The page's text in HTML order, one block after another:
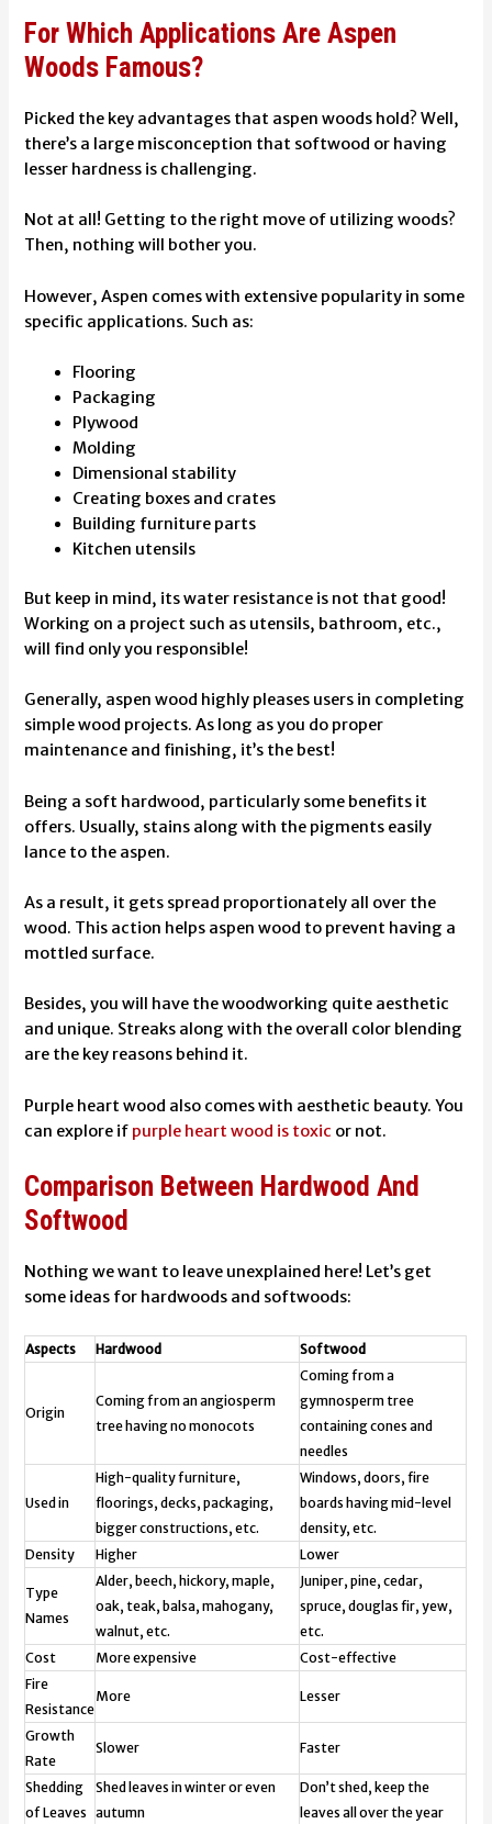
For Which Applications Are Aspen
Woods Famous?
Picked the key advantages that aspen woods hold? Well,
there’s a large misconception that softwood or having
lesser hardness is challenging.
Not at all! Getting to the right move of utilizing woods?
Then, nothing will bother you.
However, Aspen comes with extensive popularity in some
specific applications. Such as:
Flooring
Packaging
Plywood
Molding
Dimensional stability
Creating boxes and crates
Building furniture parts
Kitchen utensils
But keep in mind, its water resistance is not that good!
Working on a project such as utensils, bathroom, etc.,
will find only you responsible!
Generally, aspen wood highly pleases users in completing
simple wood projects. As long as you do proper
maintenance and finishing, it’s the best!
Being a soft hardwood, particularly some benefits it
offers. Usually, stains along with the pigments easily
lance to the aspen.
As a result, it gets spread proportionately all over the
wood. This action helps aspen wood to prevent having a
mottled surface.
Besides, you will have the woodworking quite aesthetic
and unique. Streaks along with the overall color blending
are the key reasons behind it.
Purple heart wood also comes with aesthetic beauty. You
can explore if purple heart wood is toxic or not.
Comparison Between Hardwood And
Softwood
Nothing we want to leave unexplained here! Let’s get
some ideas for hardwoods and softwoods:
Aspects Hardwood Softwood
Origin
Coming from an angiosperm
tree having no monocots
Coming from a
gymnosperm tree
containing cones and
needles
Used in
High-quality furniture,
floorings, decks, packaging,
bigger constructions, etc.
Windows, doors, fire
boards having mid-level
density, etc.
Density
Higher Lower
Type
Names
Alder, beech, hickory, maple,
oak, teak, balsa, mahogany,
walnut, etc.
Juniper, pine, cedar,
spruce, douglas fir, yew,
etc.
Cost
More expensive
Cost-effective
Fire
Resistance
More Lesser
Growth
Rate
Slower Faster
Shedding
of Leaves
Shed leaves in winter or even
autumn
Don’t shed, keep the
leaves all over the year